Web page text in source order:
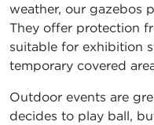
weather, our gazebos
They offer protection
suitable for exhibition
temporary covered
Outdoor events are
decides to play ball,